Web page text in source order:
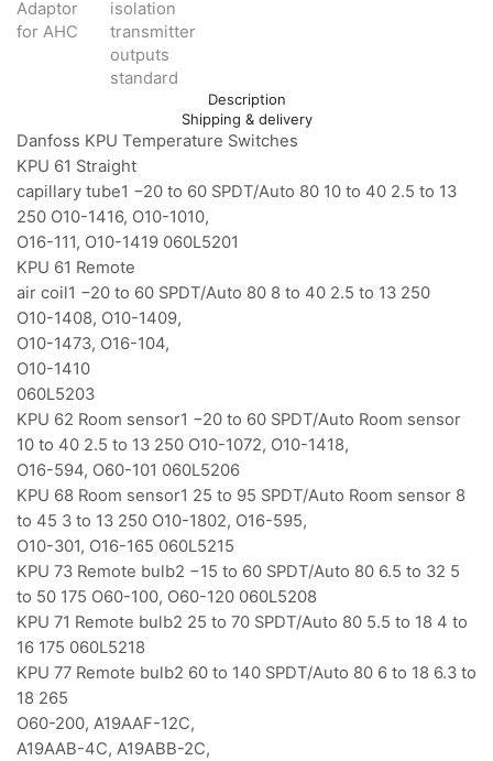
Description
Shipping & delivery
Danfoss KPU Temperature Switches
KPU 61 Straight
capillary tube1 −20 to 60 SPDT/Auto 80 10 to 40 2.5 to 13
250 O10-1416, O10-1010,
O16-111, O10-1419 060L5201
KPU 61 Remote
air coil1 −20 to 60 SPDT/Auto 80 8 to 40 2.5 to 13 250
O10-1408, O10-1409,
O10-1473, O16-104,
O10-1410
060L5203
KPU 62 Room sensor1 −20 to 60 SPDT/Auto Room sensor
10 to 40 2.5 to 13 250 O10-1072, O10-1418,
O16-594, O60-101 060L5206
KPU 68 Room sensor1 25 to 95 SPDT/Auto Room sensor 8
to 45 3 to 13 250 O10-1802, O16-595,
O10-301, O16-165 060L5215
KPU 73 Remote bulb2 −15 to 60 SPDT/Auto 80 6.5 to 32 5
to 50 175 O60-100, O60-120 060L5208
KPU 71 Remote bulb2 25 to 70 SPDT/Auto 80 5.5 to 18 4 to
16 175 060L5218
KPU 77 Remote bulb2 60 to 140 SPDT/Auto 80 6 to 18 6.3 to
18 265
O60-200, A19AAF-12C,
A19AAB-4C, A19ABB-2C,